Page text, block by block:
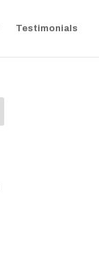
Testimonials